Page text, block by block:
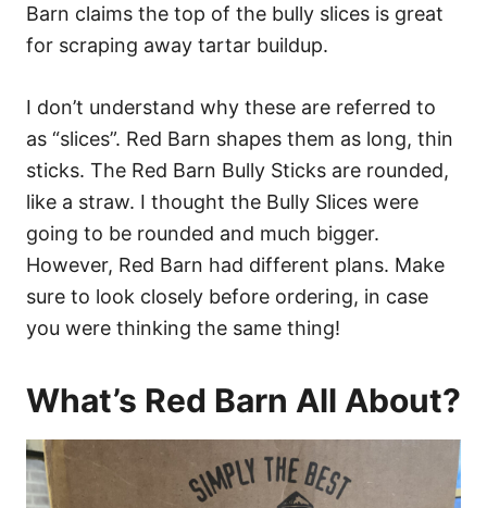
Barn claims the top of the bully slices is great
for scraping away tartar buildup.
I don’t understand why these are referred to
as “slices”. Red Barn shapes them as long, thin
sticks. The Red Barn Bully Sticks are rounded,
like a straw. I thought the Bully Slices were
going to be rounded and much bigger.
However, Red Barn had different plans. Make
sure to look closely before ordering, in case
you were thinking the same thing!
What’s Red Barn All About?